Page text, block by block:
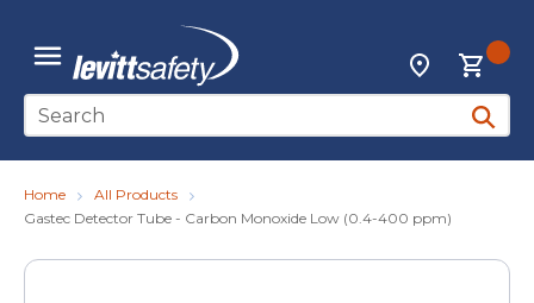
Skip to main content
menu
Locations
Site Search
submit
Home
All Products
Gastec Detector Tube - Carbon Monoxide Low (0.4-400 ppm)